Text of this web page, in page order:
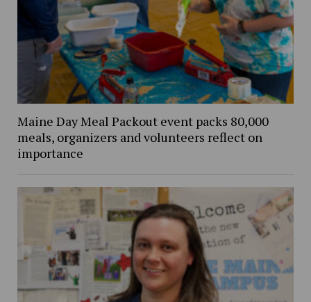
Maine Day Meal Packout event packs 80,000
meals, organizers and volunteers reflect on
importance